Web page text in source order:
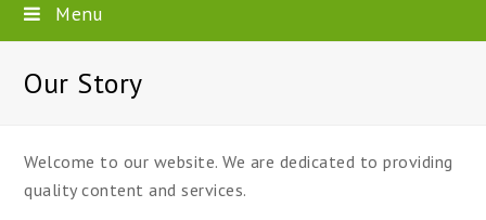
Menu
Our Story
Welcome to our website. We are dedicated to providing
quality content and services.